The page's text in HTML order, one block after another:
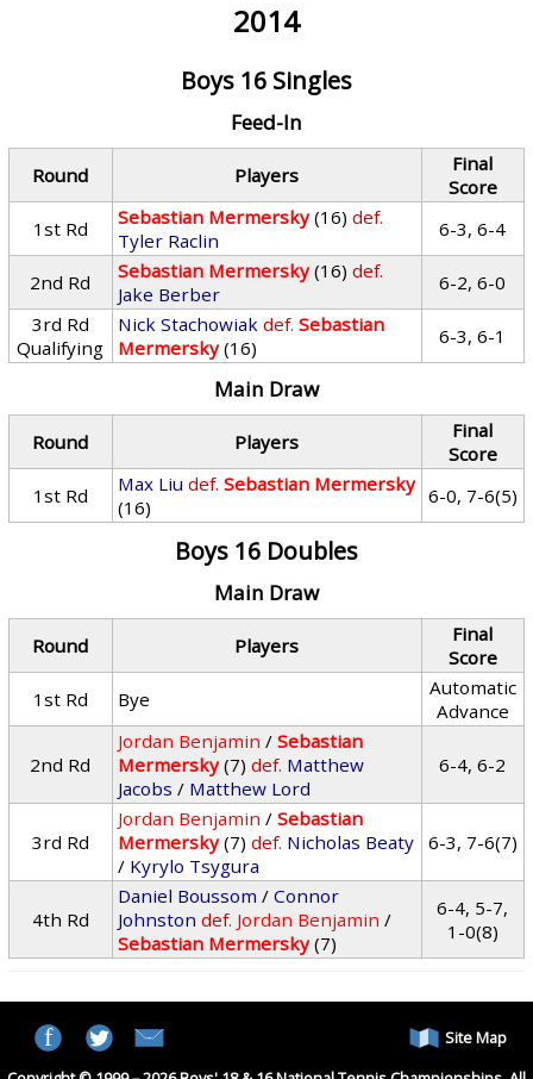
2014
Boys 16 Singles
Feed-In
Round Players
Final
Score
1st Rd
Sebastian Mermersky (16) def.
Tyler Raclin
6-3, 6-4
2nd Rd Sebastian Mermersky (16) def.
Jake Berber
6-2, 6-0
3rd Rd
Qualifying
Nick Stachowiak def. Sebastian
Mermersky (16) 6-3, 6-1
Main Draw
Round Players
Final
Score
1st Rd
Max Liu def. Sebastian Mermersky
(16)
6-0, 7-6(5)
Boys 16 Doubles
Main Draw
Round Players
Final
Score
1st Rd
Bye
Automatic
Advance
2nd Rd
Jordan Benjamin /Sebastian
Mermersky (7) def. Matthew
Jacobs / Matthew Lord
6-4, 6-2
3rd Rd
Jordan Benjamin /Sebastian
Mermersky (7) def. Nicholas Beaty
/ Kyrylo Tsygura
6-3, 7-6(7)
4th Rd
Daniel Boussom /Connor
Johnston def. Jordan Benjamin /
Sebastian Mermersky (7)
6-4, 5-7,
1-0(8)
Site Map